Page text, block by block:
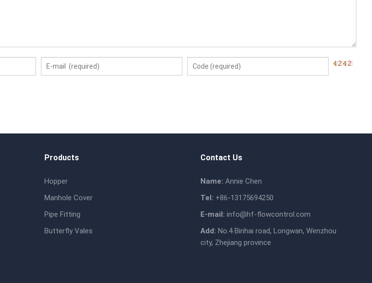
Products
Hopper
Manhole Cover
Pipe Fitting
Butterfly Vales
Contact Us
Name: Annie Chen
Tel: +86-13175694250
E-mail: info@hf-flowcontrol.com
Add: No.4 Binhai road, Longwan, Wenzhou
city, Zhejiang province